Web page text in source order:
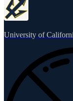
University of